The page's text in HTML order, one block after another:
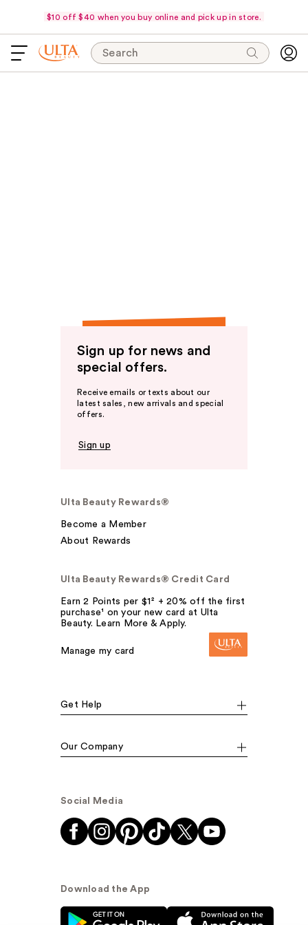
$10 off $40 when you buy online and pick up in store.
Search
Sign up for news and
special offers.
Receive emails or texts about our
latest sales, new arrivals and special
offers.
Sign up
Ulta Beauty Rewards®
Become a Member
About Rewards
Ulta Beauty Rewards® Credit Card
Earn 2 Points per $1² + 20% off the first
purchase¹ on your new card at Ulta
Beauty. Learn More & Apply.
Manage my card
Get Help
Our Company
Social Media
Download the App